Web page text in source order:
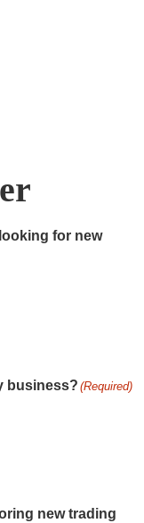
for new
business? (Required)
new trading